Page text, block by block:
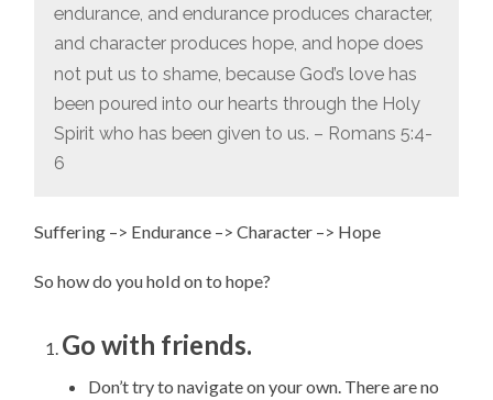
endurance, and endurance produces character,
and character produces hope, and hope does
not put us to shame, because God’s love has
been poured into our hearts through the Holy
Spirit who has been given to us. – Romans 5:4-
6
Suffering –> Endurance –> Character –> Hope
So how do you hold on to hope?
Go with friends.
Don’t try to navigate on your own. There are no